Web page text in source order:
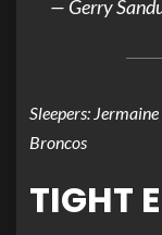
— Gerry
Sleepers:
Broncos
TIGHT